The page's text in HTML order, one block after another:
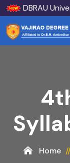
DBRAU
Home